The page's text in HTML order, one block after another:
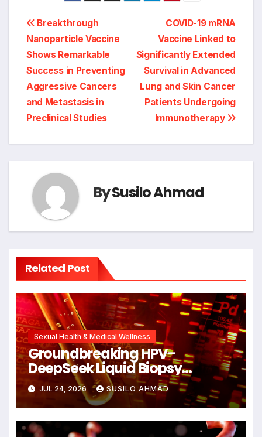
Post
navigation
COVID-19 mRNA
Vaccine Linked to
Significantly Extended
Survival in Advanced
Lung and Skin Cancer
Patients Undergoing
Immunotherapy
Breakthrough
Nanoparticle Vaccine
Shows Remarkable
Success in Preventing
Aggressive Cancers
and Metastasis in
Preclinical Studies
BySusilo Ahmad
Related Post
Sexual Health & Medical Wellness
Groundbreaking HPV-
DeepSeek Liquid Biopsy
Detects Head and Neck
Cancers Years Before
Symptoms Emerge, Offering
New Hope for Early Intervention
JUL 24, 2026 SUSILO AHMAD